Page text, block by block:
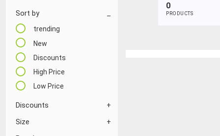
Sort by
trending
New
Discounts
High Price
Low Price
Discounts
Size
0
PRODUCTS